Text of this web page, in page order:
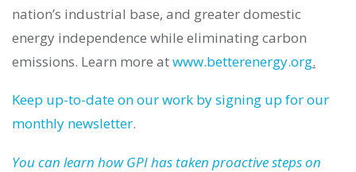
nation’s industrial base, and greater domestic
energy independence while eliminating carbon
emissions. Learn more atwww.betterenergy.org.
Keep up-to-dateon our work by signing up for our
monthly newsletter.
You can learn how GPI has taken proactive steps on